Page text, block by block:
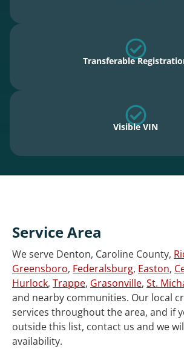
Transferable
Visible VIN
Service Area
We serve Denton, Caroline County,
Greensboro, Federalsburg, Easton,
Hurlock, Trappe, Grasonville, St.
and nearby communities. Our local
services throughout the area, and if
outside this list, contact us and we
availability.